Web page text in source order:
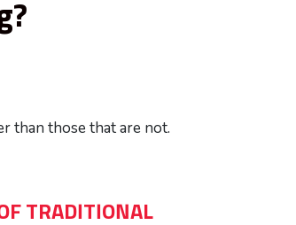
than those that are not.
TRADITIONAL